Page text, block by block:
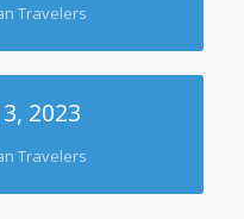
Travelers
2023
Travelers